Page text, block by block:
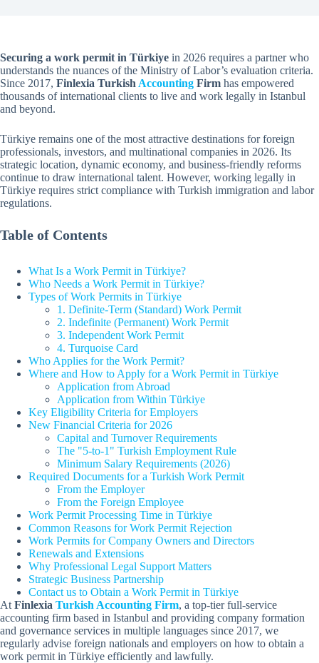
Securing a work permit in Türkiye in 2026 requires a partner who
understands the nuances of the Ministry of Labor’s evaluation criteria.
Since 2017, Finlexia Turkish Accounting Firm has empowered
thousands of international clients to live and work legally in Istanbul
and beyond.
Türkiye remains one of the most attractive destinations for foreign
professionals, investors, and multinational companies in 2026. Its
strategic location, dynamic economy, and business-friendly reforms
continue to draw international talent. However, working legally in
Türkiye requires strict compliance with Turkish immigration and labor
regulations.
Table of Contents
What Is a Work Permit in Türkiye?
Who Needs a Work Permit in Türkiye?
Types of Work Permits in Türkiye
1. Definite-Term (Standard) Work Permit
2. Indefinite (Permanent) Work Permit
3. Independent Work Permit
4. Turquoise Card
Who Applies for the Work Permit?
Where and How to Apply for a Work Permit in Türkiye
Application from Abroad
Application from Within Türkiye
Key Eligibility Criteria for Employers
New Financial Criteria for 2026
Capital and Turnover Requirements
The "5-to-1" Turkish Employment Rule
Minimum Salary Requirements (2026)
Required Documents for a Turkish Work Permit
From the Employer
From the Foreign Employee
Work Permit Processing Time in Türkiye
Common Reasons for Work Permit Rejection
Work Permits for Company Owners and Directors
Renewals and Extensions
Why Professional Legal Support Matters
Strategic Business Partnership
Contact us to Obtain a Work Permit in Türkiye
At Finlexia Turkish Accounting Firm, a top-tier full-service
accounting firm based in Istanbul and providing company formation
and governance services in multiple languages since 2017, we
regularly advise foreign nationals and employers on how to obtain a
work permit in Türkiye efficiently and lawfully.